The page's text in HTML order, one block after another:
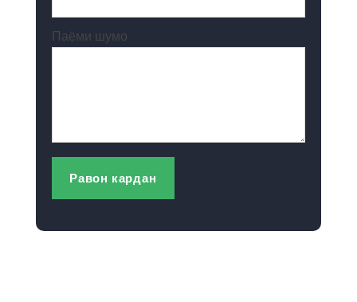
Паёми шумо